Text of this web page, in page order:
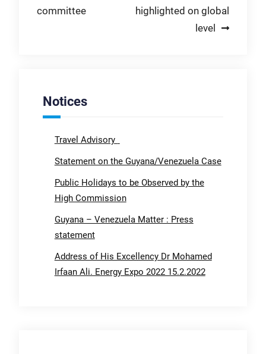
committee
highlighted on global
level
Notices
Travel Advisory
Statement on the Guyana/Venezuela Case
Public Holidays to be Observed by the
High Commission
Guyana – Venezuela Matter : Press
statement
Address of His Excellency Dr Mohamed
Irfaan Ali. Energy Expo 2022 15.2.2022